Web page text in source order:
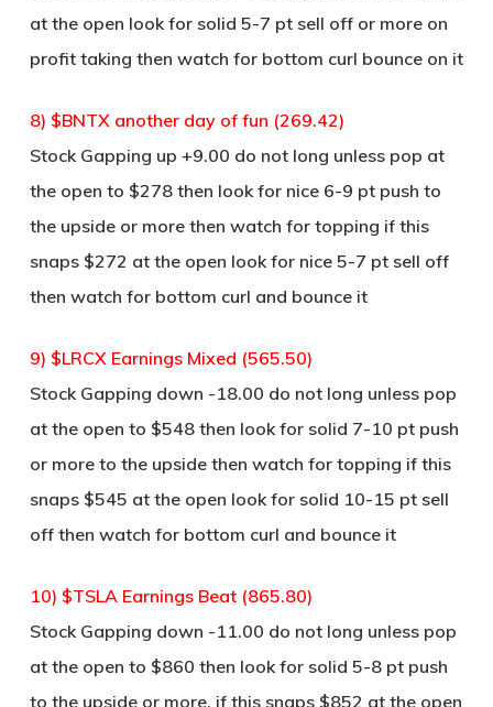
at the open look for solid 5-7 pt sell off or more on
profit taking then watch for bottom curl bounce on it
8) $BNTX another day of fun (269.42)
Stock Gapping up +9.00 do not long unless pop at
the open to $278 then look for nice 6-9 pt push to
the upside or more then watch for topping if this
snaps $272 at the open look for nice 5-7 pt sell off
then watch for bottom curl and bounce it
9) $LRCX Earnings Mixed (565.50)
Stock Gapping down -18.00 do not long unless pop
at the open to $548 then look for solid 7-10 pt push
or more to the upside then watch for topping if this
snaps $545 at the open look for solid 10-15 pt sell
off then watch for bottom curl and bounce it
10) $TSLA Earnings Beat (865.80)
Stock Gapping down -11.00 do not long unless pop
at the open to $860 then look for solid 5-8 pt push
to the upside or more, if this snaps $852 at the open